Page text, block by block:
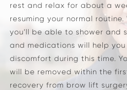
rest and relax for about a
resuming your normal routine.
you’ll be able to shower and
and medications will help
discomfort during this time.
will be removed within the
recovery from brow lift